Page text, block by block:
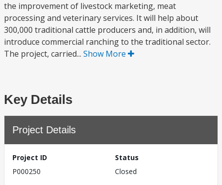
the improvement of livestock marketing, meat
processing and veterinary services. It will help about
300,000 traditional cattle producers and, in addition, will
introduce commercial ranching to the traditional sector.
The project, carried... Show More
Key Details
Project Details
Project ID
P000250
Status
Closed